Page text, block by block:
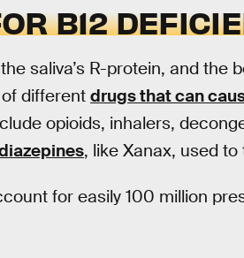
B12
saliva’s R-protein, and the
different drugs that can
opioids, inhalers,
, like Xanax, used to
for easily 100 million